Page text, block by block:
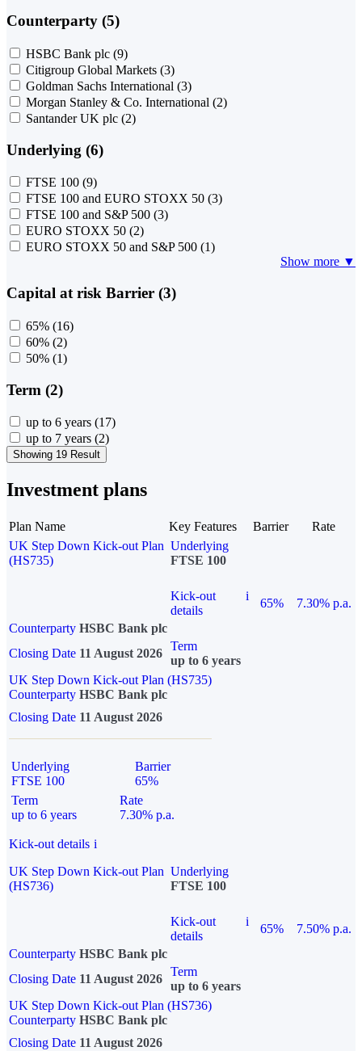
Counterparty (5)
HSBC Bank plc (9)
Citigroup Global Markets (3)
Goldman Sachs International (3)
Morgan Stanley & Co. International (2)
Santander UK plc (2)
Underlying (6)
FTSE 100 (9)
FTSE 100 and EURO STOXX 50 (3)
FTSE 100 and S&P 500 (3)
EURO STOXX 50 (2)
EURO STOXX 50 and S&P 500 (1)
Show more ▼
Capital at risk Barrier (3)
65% (16)
60% (2)
50% (1)
Term (2)
up to 6 years (17)
up to 7 years (2)
Showing 19 Result
Investment plans
Plan Name Key Features Barrier
Rate
UK Step Down Kick-out Plan
(HS735)
Underlying
FTSE 100
Kick-out
details
i
65%
7.30% p.a.
Counterparty HSBC Bank plc
Closing Date 11 August 2026
Term
up to 6 years
UK Step Down Kick-out Plan (HS735)
Counterparty HSBC Bank plc
Closing Date 11 August 2026
Underlying
FTSE 100
Barrier
65%
Term
up to 6 years
Rate
7.30% p.a.
Kick-out details i
UK Step Down Kick-out Plan
(HS736)
Underlying
FTSE 100
Kick-out
details
i
65%
7.50% p.a.
Counterparty HSBC Bank plc
Closing Date 11 August 2026
Term
up to 6 years
UK Step Down Kick-out Plan (HS736)
Counterparty HSBC Bank plc
Closing Date 11 August 2026